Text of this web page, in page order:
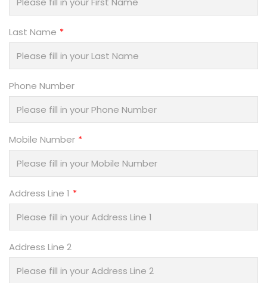
Last Name
Phone Number
Mobile Number
Address Line 1
Address Line 2